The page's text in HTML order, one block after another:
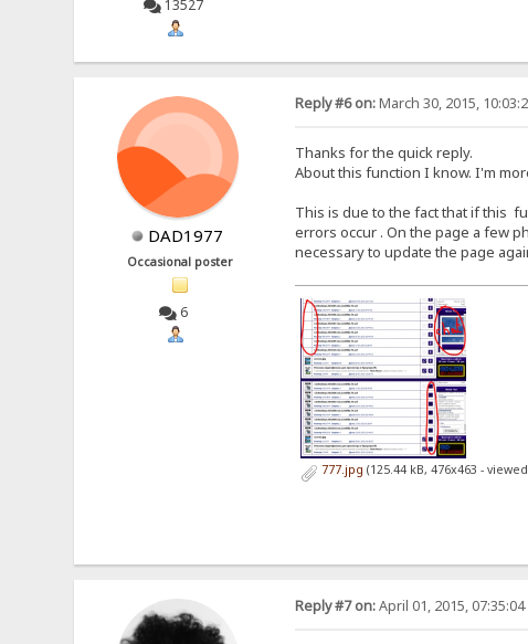
13527
DAD1977
Occasional poster
6
Reply #6 on:March 30, 2015,
Thanks for the quick reply.
About this function I know. I'm
This is due to the fact that if this
errors occur . On the page a few
necessary to update the page
777.jpg (125.44 kB, 476x463 -
Reply #7 on:April 01, 2015, 07:35:04